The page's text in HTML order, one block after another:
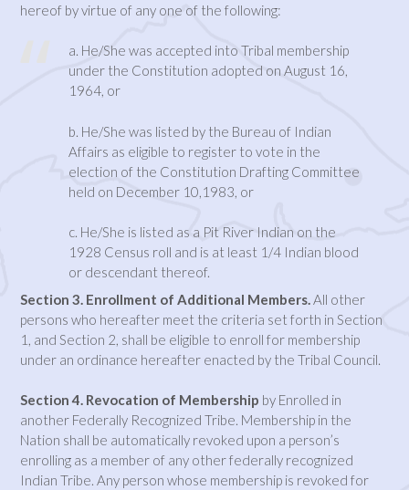
hereof by virtue of any one of the following:
a. He/She was accepted into Tribal membership
under the Constitution adopted on August 16,
1964, or
b. He/She was listed by the Bureau of Indian
Affairs as eligible to register to vote in the
election of the Constitution Drafting Committee
held on December 10,1983, or
c. He/She is listed as a Pit River Indian on the
1928 Census roll and is at least 1/4 Indian blood
or descendant thereof.
Section 3. Enrollment of Additional Members. All other
persons who hereafter meet the criteria set forth in Section
1, and Section 2, shall be eligible to enroll for membership
under an ordinance hereafter enacted by the Tribal Council.
Section 4. Revocation of Membership by Enrolled in
another Federally Recognized Tribe. Membership in the
Nation shall be automatically revoked upon a person’s
enrolling as a member of any other federally recognized
Indian Tribe. Any person whose membership is revoked for